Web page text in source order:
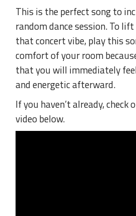
This is the perfect song to
random dance session. To
that concert vibe, play this
comfort of your room
that you will immediately
and energetic afterward.
If you haven’t already, check
video below.